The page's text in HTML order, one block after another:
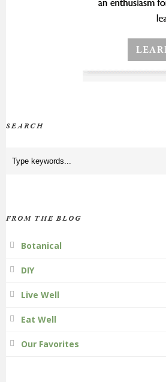
SEARCH
FROM THE BLOG
Botanical
DIY
Live Well
Eat Well
Our Favorites